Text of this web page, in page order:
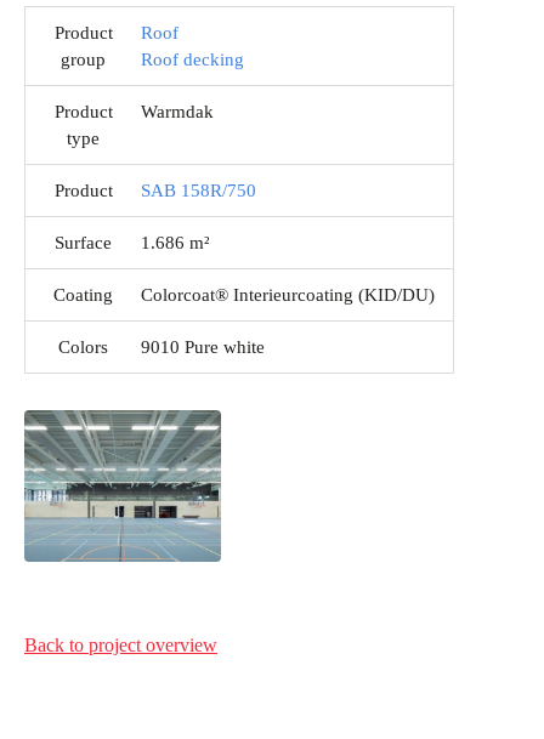
Product
group
Roof
Roof decking
Product
type
Warmdak
Product SAB 158R/750
Surface 1.686 m²
Coating Colorcoat® Interieurcoating (KID/DU)
Colors 9010 Pure white
Back to project overview